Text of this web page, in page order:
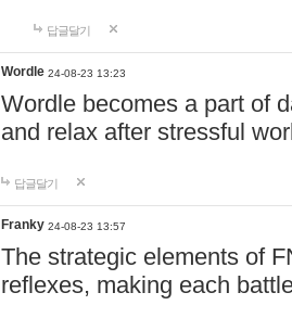
답글달기
Wordle 24-08-23 13:23
Wordle becomes a part of
and relax after stressful
답글달기
Franky 24-08-23 13:57
The strategic elements of
reflexes, making each